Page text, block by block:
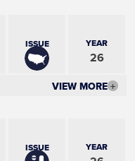
ISSUE YEAR
26
VIEW MORE +
ISSUE YEAR